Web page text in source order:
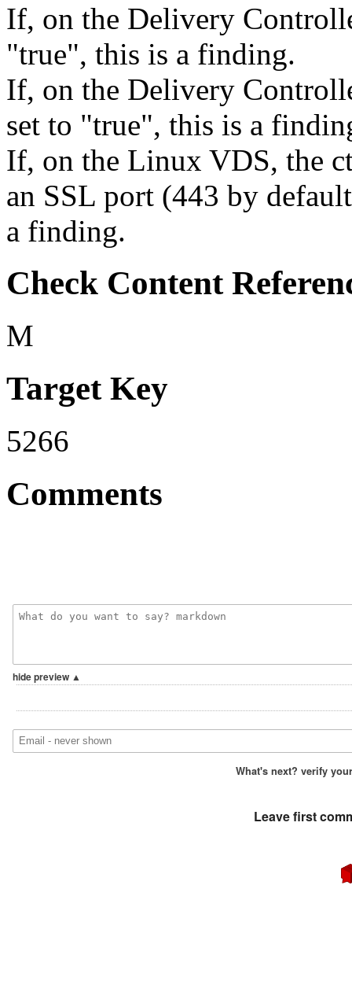
If, on the Delivery
"true", this is a finding.
If, on the Delivery
set to "true", this is a
If, on the Linux VDS, the
an SSL port (443 by
a finding.
Check Content
M
Target Key
5266
Comments